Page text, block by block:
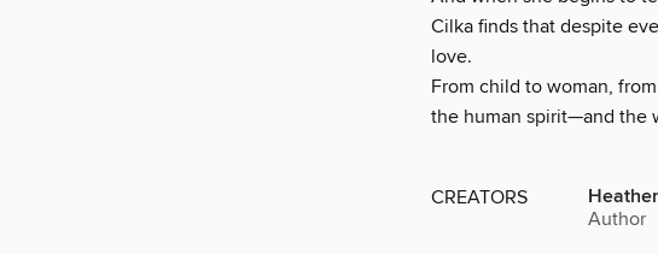
Cilka finds that despite
love.
From child to woman,
the human spirit—and the
CREATORS
Author